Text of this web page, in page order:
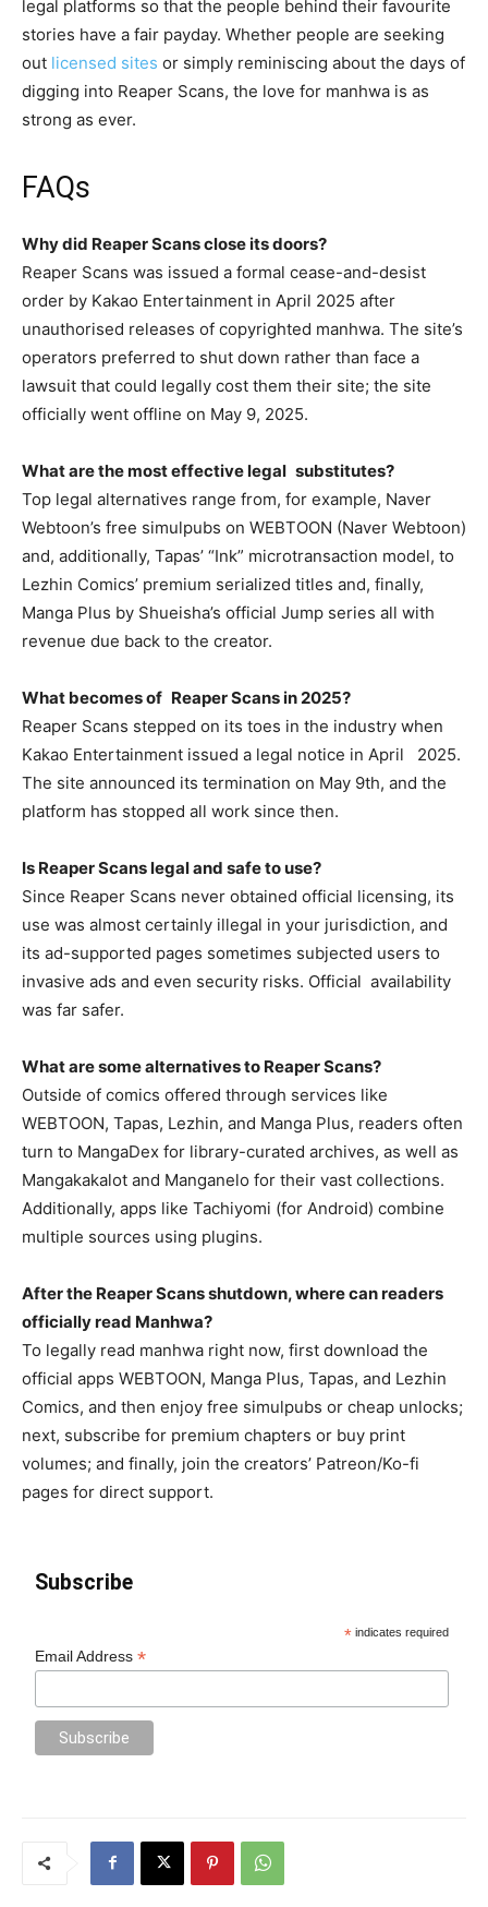
legal platforms so that the people behind their favourite
stories have a fair payday. Whether people are seeking
out licensed sites or simply reminiscing about the days of
digging into Reaper Scans, the love for manhwa is as
strong as ever.
FAQs
Why did Reaper Scans close its doors?
Reaper Scans was issued a formal cease-and-desist
order by Kakao Entertainment in April 2025 after
unauthorised releases of copyrighted manhwa. The site’s
operators preferred to shut down rather than face a
lawsuit that could legally cost them their site; the site
officially went offline on May 9, 2025.
What are the most effective legal substitutes?
Top legal alternatives range from, for example, Naver
Webtoon’s free simulpubs on WEBTOON (Naver Webtoon)
and, additionally, Tapas’ “Ink” microtransaction model, to
Lezhin Comics’ premium serialized titles and, finally,
Manga Plus by Shueisha’s official Jump series all with
revenue due back to the creator.
What becomes of Reaper Scans in 2025?
Reaper Scans stepped on its toes in the industry when
Kakao Entertainment issued a legal notice in April 2025.
The site announced its termination on May 9th, and the
platform has stopped all work since then.
Is Reaper Scans legal and safe to use?
Since Reaper Scans never obtained official licensing, its
use was almost certainly illegal in your jurisdiction, and
its ad-supported pages sometimes subjected users to
invasive ads and even security risks. Official availability
was far safer.
What are some alternatives to Reaper Scans?
Outside of comics offered through services like
WEBTOON, Tapas, Lezhin, and Manga Plus, readers often
turn to MangaDex for library-curated archives, as well as
Mangakakalot and Manganelo for their vast collections.
Additionally, apps like Tachiyomi (for Android) combine
multiple sources using plugins.
After the Reaper Scans shutdown, where can readers
officially read Manhwa?
To legally read manhwa right now, first download the
official apps WEBTOON, Manga Plus, Tapas, and Lezhin
Comics, and then enjoy free simulpubs or cheap unlocks;
next, subscribe for premium chapters or buy print
volumes; and finally, join the creators’ Patreon/Ko-fi
pages for direct support.
Subscribe
* indicates required
Email Address*